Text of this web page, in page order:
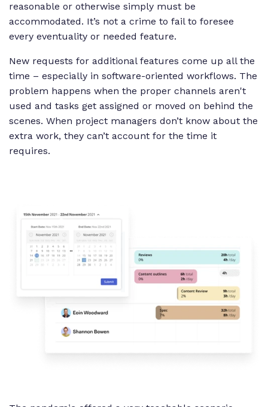
reasonable or otherwise simply must be
accommodated. It’s not a crime to fail to foresee
every eventuality or needed feature.
New requests for additional features come up all the
time – especially in software-oriented workflows. The
problem happens when the proper channels aren't
used and tasks get assigned or moved on behind the
scenes. When project managers don’t know about the
extra work, they can’t account for the time it
requires.